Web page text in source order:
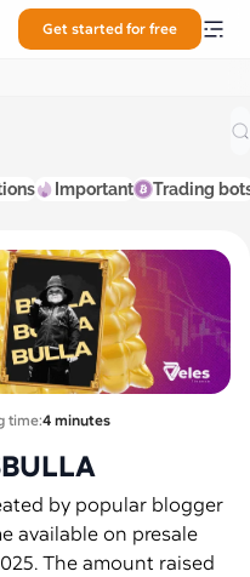
Get started for free
Important Trading
time:4 minutes
by popular blogger
available on presale
The amount raised